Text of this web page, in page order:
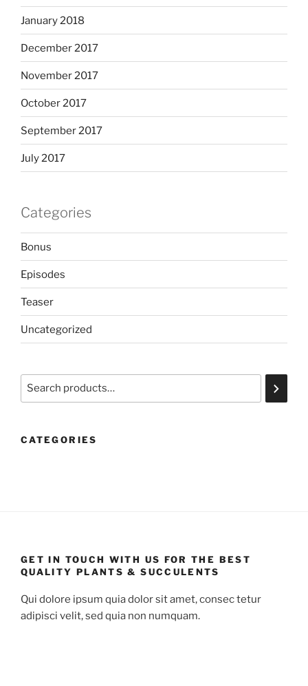
January 2018
December 2017
November 2017
October 2017
September 2017
July 2017
Categories
Bonus
Episodes
Teaser
Uncategorized
Search
CATEGORIES
GET IN TOUCH WITH US FOR THE BEST
QUALITY PLANTS & SUCCULENTS
Qui dolore ipsum quia dolor sit amet, consec tetur
adipisci velit, sed quia non numquam.